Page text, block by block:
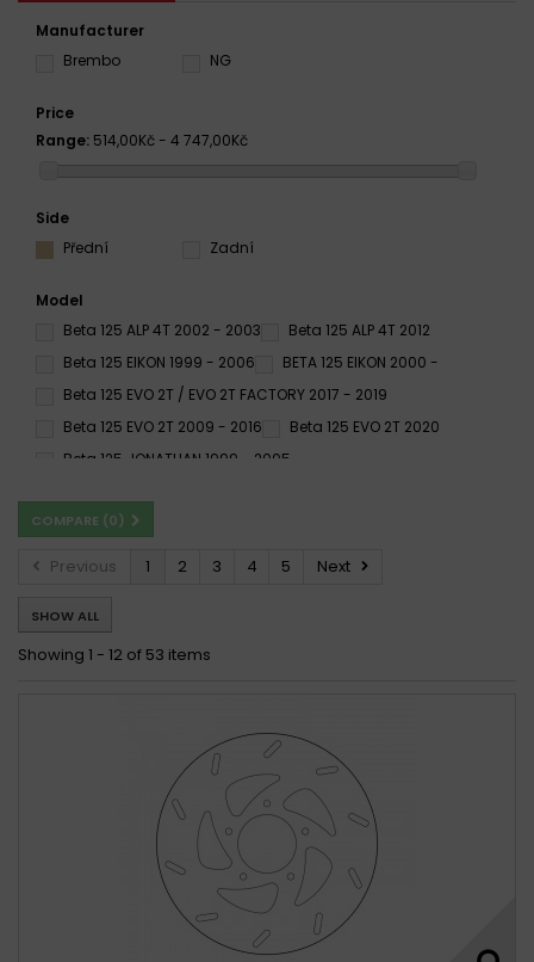
Manufacturer
Brembo
NG
Price
Range: 514,00Kč - 4 747,00Kč
Side
Přední
Zadní
Model
Beta 125 ALP 4T 2002 - 2003
Beta 125 ALP 4T 2012
Beta 125 EIKON 1999 - 2006
BETA 125 EIKON 2000 -
Beta 125 EVO 2T / EVO 2T FACTORY 2017 - 2019
Beta 125 EVO 2T 2009 - 2016
Beta 125 EVO 2T 2020
Beta 125 JONATHAN 1999 - 2005
Beta 125 RE SUPERMOTARD 2017 - 2018
Beta 125 RR ENDURO / RR MOTARD 2006
Beta 125 RR ENDURO 4T A.C. / L.C. 2008 - 2019
Beta 125 RR MOTARD 4T L.C. 2018 - 2019
Beta 125 RR RACING 2T 2019
Beta 125 RR SUPERMOTARD 4T 2008 - 2009
Beta 125 TECHNO 1995 - 1998
Beta 125 URBAN 2012 - 2015
Beta 125 URBAN SPECIAL 2010 - 2011
COMPARE (0)
Previous 1 2 3 4 5 Next
SHOW ALL
Showing 1 - 12 of 53 items